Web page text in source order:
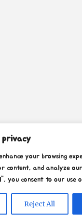
privacy
your browsing
content, and analyze
you consent to our use
Reject All